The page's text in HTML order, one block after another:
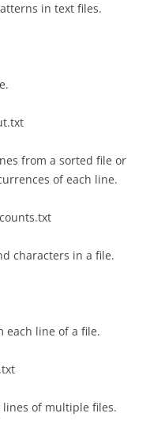
in text files.
from a sorted file or
of each line.
characters in a file.
each line of a file.
lines of multiple files.